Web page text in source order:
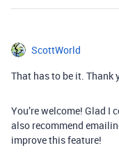
ScottWorld
That has to be it. Thank
You’re welcome! Glad
also recommend
improve this feature!